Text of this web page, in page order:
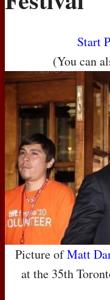
Start
(You can
Picture ofMatt
at the 35th